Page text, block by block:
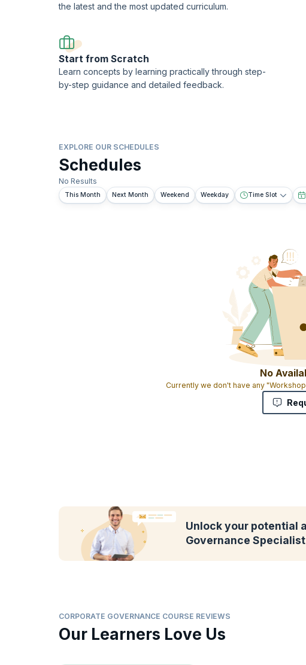
the latest and the most updated curriculum.
Start from Scratch
Learn concepts by learning practically through step-
by-step guidance and detailed feedback.
EXPLORE OUR SCHEDULES
Schedules
No Results
This Month Next Month Weekend Weekday Time Slot
No
Currently we don't have any
Unlock your potential
Governance
CORPORATE GOVERNANCE COURSE REVIEWS
Our Learners Love Us